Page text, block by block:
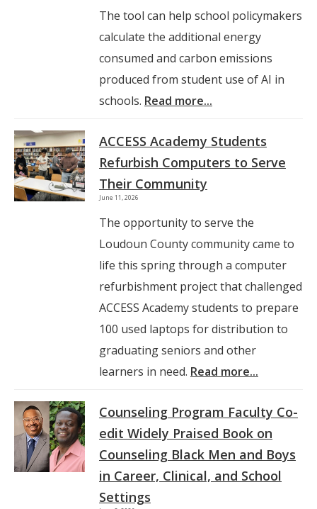
The tool can help school policymakers
calculate the additional energy
consumed and carbon emissions
produced from student use of AI in
schools. Read more...
ACCESS Academy Students
Refurbish Computers to Serve
Their Community
June 11, 2026
The opportunity to serve the
Loudoun County community came to
life this spring through a computer
refurbishment project that challenged
ACCESS Academy students to prepare
100 used laptops for distribution to
graduating seniors and other
learners in need. Read more...
Counseling Program Faculty Co-
edit Widely Praised Book on
Counseling Black Men and Boys
in Career, Clinical, and School
Settings